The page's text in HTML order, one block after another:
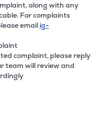
along with any
For complaints
email ig-
complaint, please reply
team will review and